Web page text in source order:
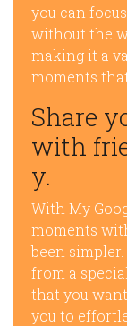
you can
without the
making it a
moments
Share
with
y.
With My
moments
been
from a
that you
you to